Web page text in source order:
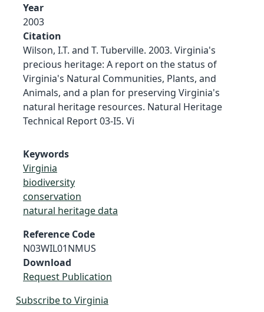
Year
2003
Citation
Wilson, I.T. and T. Tuberville. 2003. Virginia's
precious heritage: A report on the status of
Virginia's Natural Communities, Plants, and
Animals, and a plan for preserving Virginia's
natural heritage resources. Natural Heritage
Technical Report 03-I5. Vi
Keywords
Virginia
biodiversity
conservation
natural heritage data
Reference Code
N03WIL01NMUS
Download
Request Publication
Subscribe to Virginia